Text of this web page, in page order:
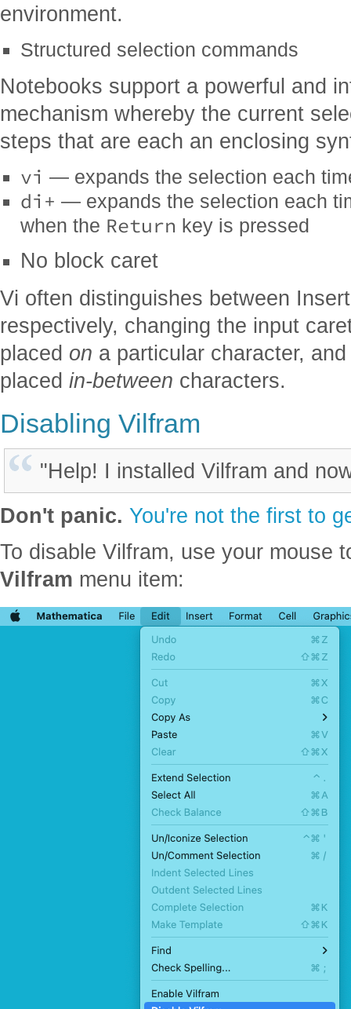
environment.
Structured selection commands
Notebooks support a powerful and
mechanism whereby the current
steps that are each an enclosing
vi — expands the selection each
di+ — expands the selection each
when the Return key is pressed
No block caret
Vi often distinguishes between
respectively, changing the input
placed on a particular character,
placed in-between characters.
Disabling Vilfram
"Help! I installed Vilfram and
Don't panic. You're not the first to
To disable Vilfram, use your mouse
Vilfram menu item: